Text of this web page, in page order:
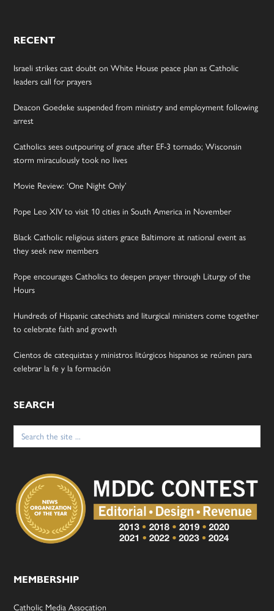
RECENT
Israeli strikes cast doubt on White House peace plan as Catholic
leaders call for prayers
Deacon Goedeke suspended from ministry and employment following
arrest
Catholics sees outpouring of grace after EF-3 tornado; Wisconsin
storm miraculously took no lives
Movie Review: ‘One Night Only’
Pope Leo XIV to visit 10 cities in South America in November
Black Catholic religious sisters grace Baltimore at national event as
they seek new members
Pope encourages Catholics to deepen prayer through Liturgy of the
Hours
Hundreds of Hispanic catechists and liturgical ministers come together
to celebrate faith and growth
Cientos de catequistas y ministros litúrgicos hispanos se reúnen para
celebrar la fe y la formación
SEARCH
Search
for:
MEMBERSHIP
Catholic Media Assocation